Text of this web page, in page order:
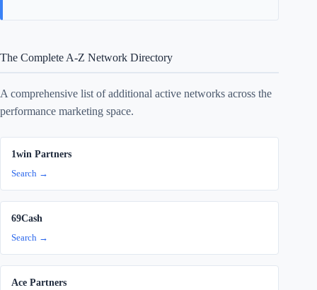
The Complete A-Z Network Directory
A comprehensive list of additional active networks across the
performance marketing space.
1win Partners
Search →
69Cash
Search →
Ace Partners